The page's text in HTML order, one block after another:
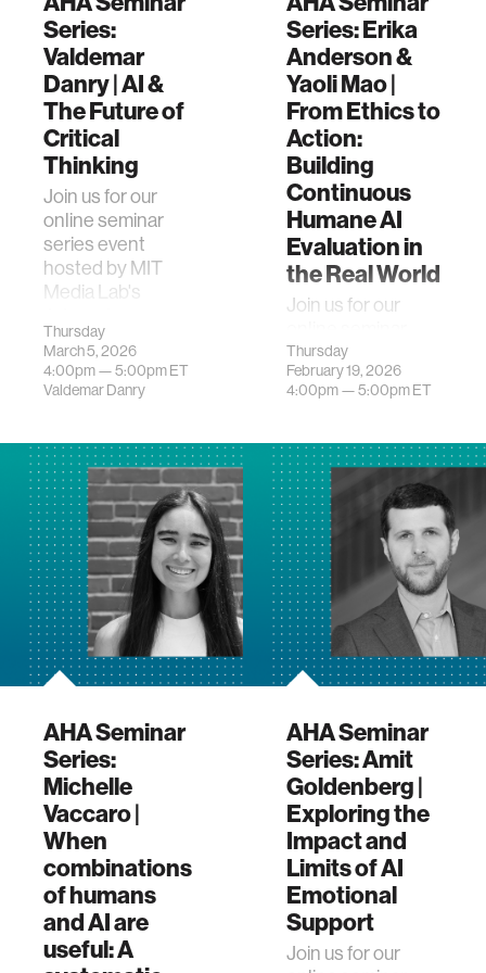
Series:
Valdemar
Danry | AI &
The Future of
Critical
Thinking
Join us for our
online seminar
series event
hosted by MIT
Media Lab's
Humans with AI
(AHA) research
program. This
Thursday
March 5, 2026
4:00pm —5:00pmET
Valdemar Danry
Series: Erika
Anderson &
Yaoli Mao |
From Ethics to
Action:
Building
Continuous
Humane AI
Evaluation in
the Real World
Join us for our
series event
hosted by MIT
Media Lab's
Humans with AI
(AHA) research
program. This
event feat…
Thursday
February 19, 2026
4:00pm —5:00pmET
AHA Seminar
Series:
Michelle
Vaccaro |
When
combinations
of humans
and AI are
useful: A
AHA Seminar
Series: Amit
Goldenberg |
Exploring the
Impact and
Limits of AI
Emotional
Support
Join us for our